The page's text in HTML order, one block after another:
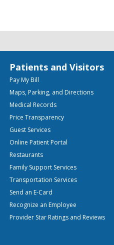
Patients and Visitors
Pay My Bill
Maps, Parking, and Directions
Medical Records
Price Transparency
Guest Services
Online Patient Portal
Restaurants
Family Support Services
Transportation Services
Send an E-Card
Recognize an Employee
Provider Star Ratings and Reviews